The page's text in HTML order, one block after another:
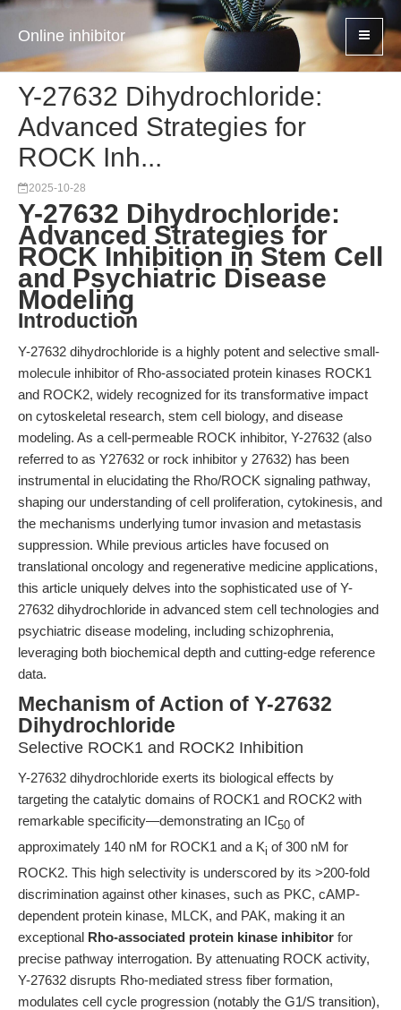
Online inhibitor
Y-27632 Dihydrochloride:
Advanced Strategies for
ROCK Inh...
2025-10-28
Y-27632 Dihydrochloride:
Advanced Strategies for
ROCK Inhibition in Stem Cell
and Psychiatric Disease
Modeling
Introduction
Y-27632 dihydrochloride is a highly potent and selective small-
molecule inhibitor of Rho-associated protein kinases ROCK1
and ROCK2, widely recognized for its transformative impact
on cytoskeletal research, stem cell biology, and disease
modeling. As a cell-permeable ROCK inhibitor, Y-27632 (also
referred to as Y27632 or rock inhibitor y 27632) has been
instrumental in elucidating the Rho/ROCK signaling pathway,
shaping our understanding of cell proliferation, cytokinesis, and
the mechanisms underlying tumor invasion and metastasis
suppression. While previous articles have focused on
translational oncology and regenerative medicine applications,
this article uniquely delves into the sophisticated use of Y-
27632 dihydrochloride in advanced stem cell technologies and
psychiatric disease modeling, including schizophrenia,
leveraging both biochemical depth and cutting-edge reference
data.
Mechanism of Action of Y-27632
Dihydrochloride
Selective ROCK1 and ROCK2 Inhibition
Y-27632 dihydrochloride exerts its biological effects by
targeting the catalytic domains of ROCK1 and ROCK2 with
remarkable specificity—demonstrating an IC50 of
approximately 140 nM for ROCK1 and a Ki of 300 nM for
ROCK2. This high selectivity is underscored by its >200-fold
discrimination against other kinases, such as PKC, cAMP-
dependent protein kinase, MLCK, and PAK, making it an
exceptional Rho-associated protein kinase inhibitor for
precise pathway interrogation. By attenuating ROCK activity,
Y-27632 disrupts Rho-mediated stress fiber formation,
modulates cell cycle progression (notably the G1/S transition),